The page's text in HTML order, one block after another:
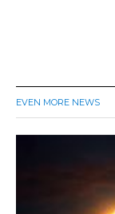
EVEN MORE NEWS